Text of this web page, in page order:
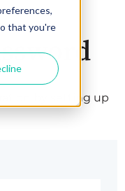
that you're
by setting up